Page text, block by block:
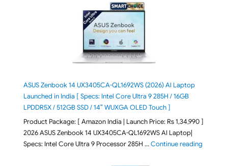
ASUS Zenbook 14 UX3405CA-QL1692WS (2026) AI Laptop
Launched in India [ Specs: Intel Core Ultra 9 285H / 16GB
LPDDR5X / 512GB SSD / 14″ WUXGA OLED Touch ]
Product Package: [ Amazon India | Launch Price: Rs 1,34,990 ]
2026 ASUS Zenbook 14 UX3405CA-QL1692WS AI Laptop|
Specs: Intel Core Ultra 9 Processor 285H …Continue reading"ASUS